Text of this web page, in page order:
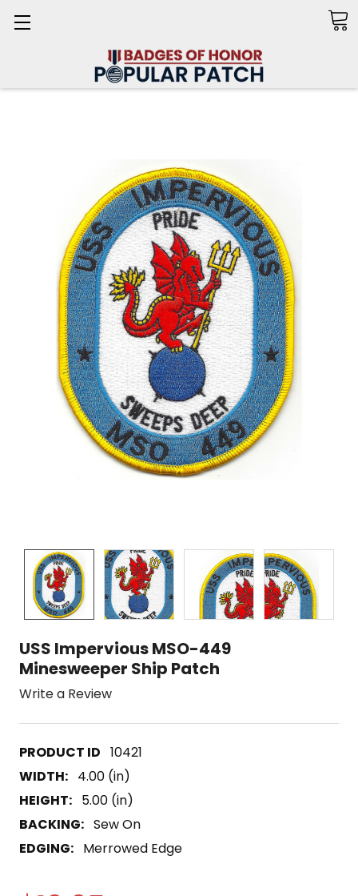
USS Impervious MSO-449
Minesweeper Ship Patch
Write a Review
10421
WIDTH: 4.00 (in)
HEIGHT: 5.00 (in)
BACKING: Sew On
EDGING: Merrowed Edge